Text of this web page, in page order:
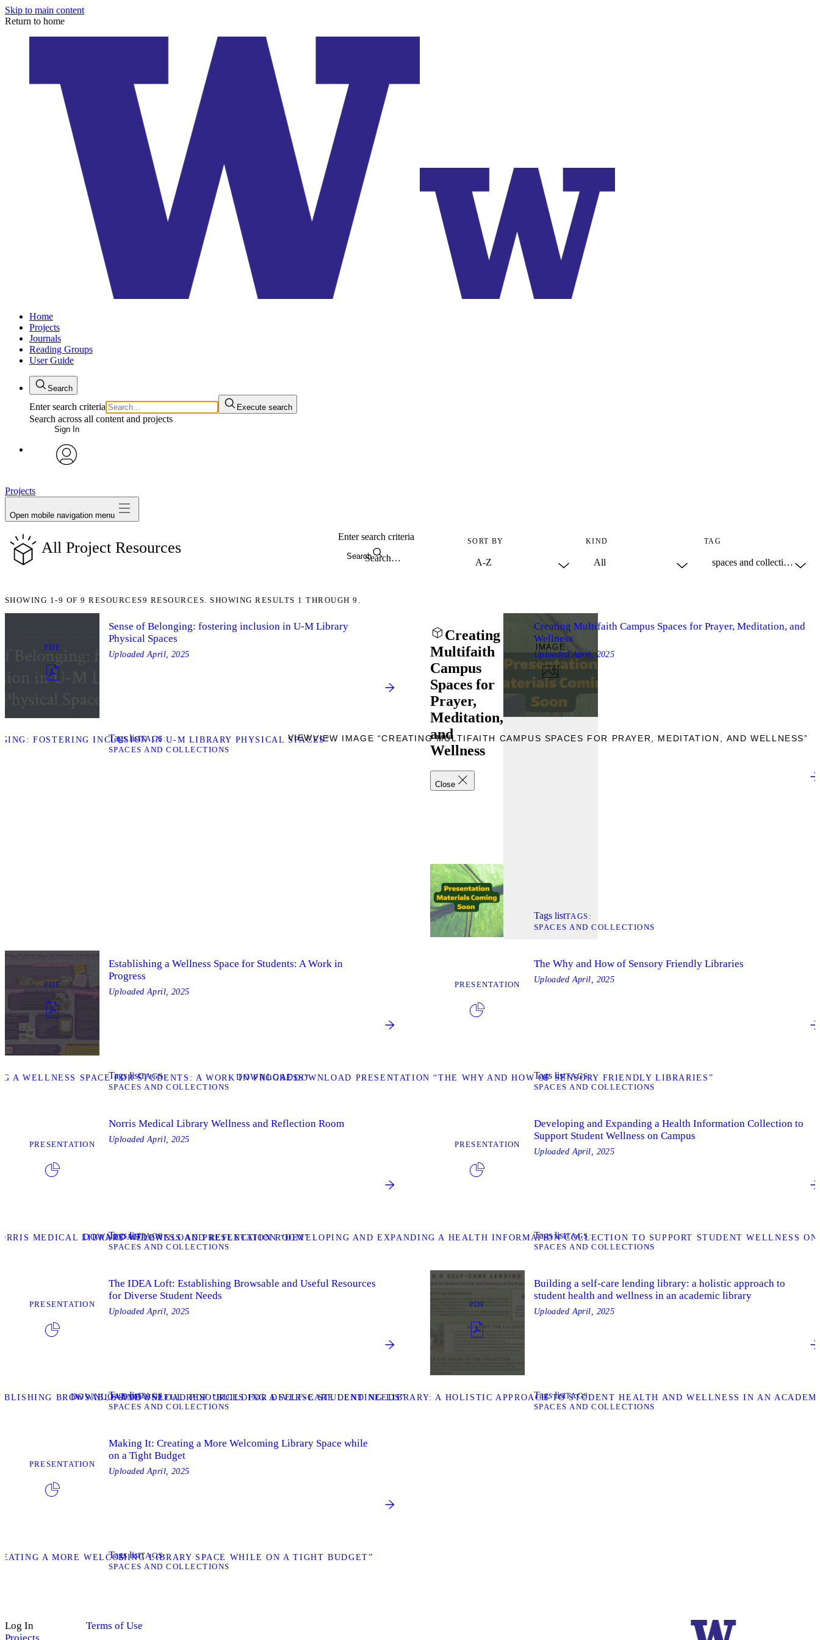
Skip to main content
Return to home
Home
Projects
Journals
Reading Groups
User Guide
Search
Enter search criteria Execute search
Search across all content and projects
Sign In
Projects
Open mobile navigation menu
All Project Resources Search
Enter search criteria SORT BY KIND TAG
SHOWING 1-9 OF9 RESOURCES9 RESOURCES. SHOWING RESULTS 1 THROUGH 9.
PDF
FOSTERING INCLUSION IN U-M LIBRARY PHYSICAL SPACES”
Sense of Belonging: fostering inclusion in U-M Library
Physical Spaces
Uploaded April, 2025
Tags listTAGS
SPACES AND COLLECTIONS
Creating
Multifaith
Campus
Spaces for
Prayer,
Meditation,
and
Wellness
Close
IMAGE
VIEWVIEW IMAGE “CREATING MULTIFAITH CAMPUS SPACES FOR PRAYER, MEDITATION, AND WELLNESS”
Creating Multifaith Campus Spaces for Prayer, Meditation, and
Wellness
UploadedApril, 2025
Tags listTAGS
SPACES AND COLLECTIONS
PDF
A WELLNESS SPACE FOR STUDENTS: A WORK IN PROGRESS”
Establishing a Wellness Space for Students: A Work in
Progress
UploadedApril, 2025
Tags listTAGS
SPACES AND COLLECTIONS
PRESENTATION
DOWNLOADDOWNLOAD PRESENTATION “THE WHY AND HOW OF SENSORY FRIENDLY LIBRARIES”
The Why and How of Sensory Friendly Libraries
UploadedApril, 2025
Tags listTAGS
SPACES AND COLLECTIONS
PRESENTATION
MEDICAL LIBRARY WELLNESS AND REFLECTION ROOM”
Norris Medical Library Wellness and Reflection Room
UploadedApril, 2025
Tags listTAGS
SPACES AND COLLECTIONS
PRESENTATION
DOWNLOADDOWNLOAD PRESENTATION “DEVELOPING AND EXPANDING A HEALTH INFORMATION COLLECTION TO SUPPORT STUDENT WELLNESS ON
Developing and Expanding a Health Information Collection to
Support Student Wellness on Campus
UploadedApril, 2025
Tags listTAGS
SPACES AND COLLECTIONS
PRESENTATION
BROWSABLE AND USEFUL RESOURCES FOR DIVERSE STUDENT NEEDS”
The IDEA Loft: Establishing Browsable and Useful Resources
for Diverse Student Needs
UploadedApril, 2025
Tags listTAGS
SPACES AND COLLECTIONS
PDF
DOWNLOADDOWNLOAD PDF “BUILDING A SELF-CARE LENDING LIBRARY: A HOLISTIC APPROACH TO STUDENT HEALTH AND WELLNESS IN AN
Building a self-care lending library: a holistic approach to
student health and wellness in an academic library
UploadedApril, 2025
Tags listTAGS
SPACES AND COLLECTIONS
PRESENTATION
A MORE WELCOMING LIBRARY SPACE WHILE ON A TIGHT BUDGET”
Making It: Creating a More Welcoming Library Space while
on a Tight Budget
UploadedApril, 2025
Tags listTAGS
SPACES AND COLLECTIONS
Log In
Terms of Use